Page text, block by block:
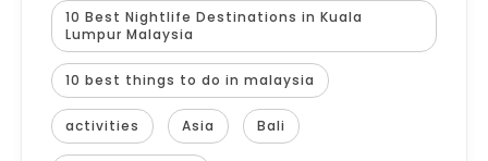
10 Best Nightlife Destinations in Kuala
Lumpur Malaysia
10 best things to do in malaysia
activities Asia Bali